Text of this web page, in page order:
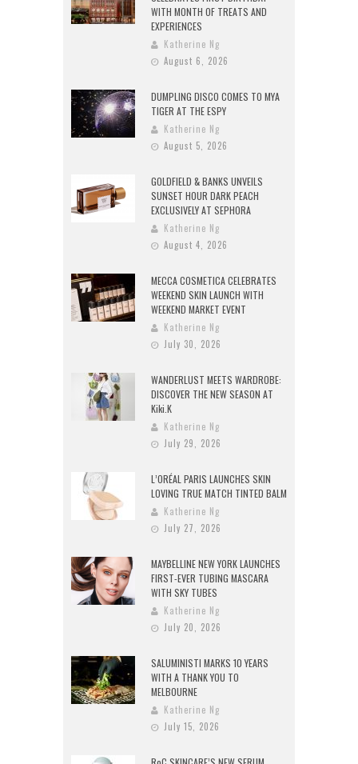
WITH MONTH OF TREATS AND
EXPERIENCES
Katherine Ng
August 6, 2026
DUMPLING DISCO COMES TO MYA
TIGER AT THE ESPY
Katherine Ng
August 5, 2026
GOLDFIELD & BANKS UNVEILS
SUNSET HOUR DARK PEACH
EXCLUSIVELY AT SEPHORA
Katherine Ng
August 4, 2026
MECCA COSMETICA CELEBRATES
WEEKEND SKIN LAUNCH WITH
WEEKEND MARKET EVENT
Katherine Ng
July 30, 2026
WANDERLUST MEETS WARDROBE:
DISCOVER THE NEW SEASON AT
Kiki.K
Katherine Ng
July 29, 2026
L’ORÉAL PARIS LAUNCHES SKIN
LOVING TRUE MATCH TINTED BALM
Katherine Ng
July 27, 2026
MAYBELLINE NEW YORK LAUNCHES
FIRST-EVER TUBING MASCARA
WITH SKY TUBES
Katherine Ng
July 20, 2026
SALUMINISTI MARKS 10 YEARS
WITH A THANK YOU TO
MELBOURNE
Katherine Ng
July 15, 2026